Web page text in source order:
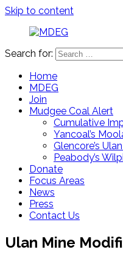
Skip to content
District
Environment
Group
Search for:
Home
MDEG
Join
Mudgee Coal Alert
Cumulative
Yancoal’s
Glencore’s
Peabody’s
Donate
Focus Areas
News
Press
Contact Us
Ulan Mine